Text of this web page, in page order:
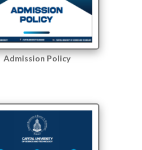
Admission Policy